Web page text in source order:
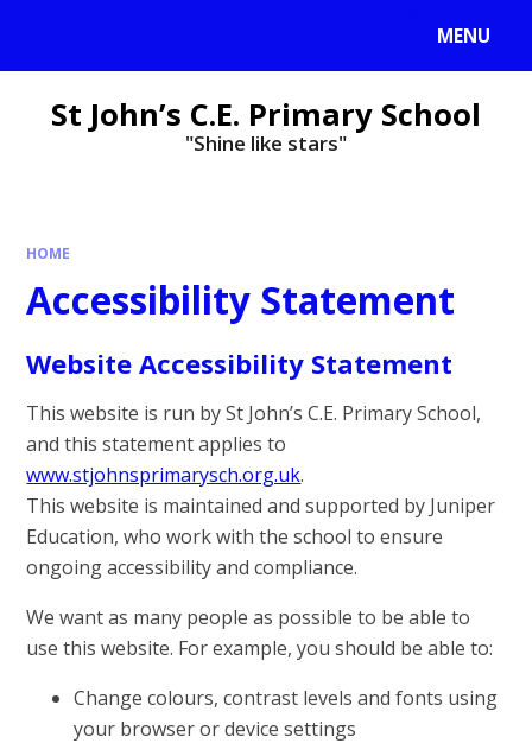
MENU
St John’s C.E. Primary School
"Shine like stars"
HOME
Accessibility Statement
Website Accessibility Statement
This website is run by St John’s C.E. Primary School,
and this statement applies to
www.stjohnsprimarysch.org.uk.
This website is maintained and supported by Juniper
Education, who work with the school to ensure
ongoing accessibility and compliance.
We want as many people as possible to be able to
use this website. For example, you should be able to:
Change colours, contrast levels and fonts using
your browser or device settings